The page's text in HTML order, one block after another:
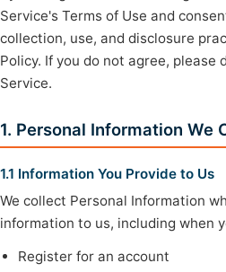
Service's Terms of Use and
collection, use, and disclosure
Policy. If you do not agree, please
Service.
1. Personal Information We
1.1 Information You Provide to Us
We collect Personal Information
information to us, including when
Register for an account